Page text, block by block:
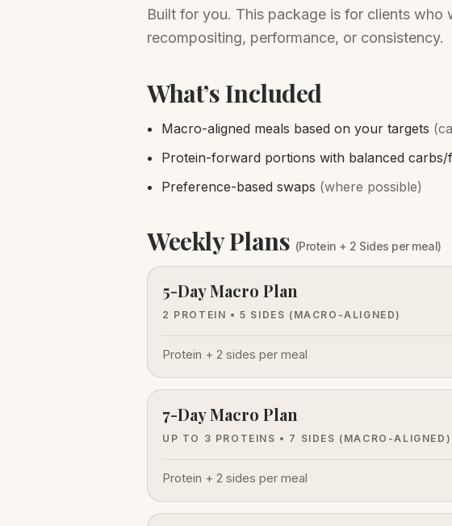
Built for you. This package is for clients
recompositing, performance, or consistency.
What’s Included
Macro-aligned meals based on your targets
Protein-forward portions with balanced carbs/
Preference-based swaps (where possible)
Weekly Plans (Protein + 2 Sides per meal)
5-Day Macro Plan
2 PROTEIN • 5 SIDES (MACRO-ALIGNED)
Protein + 2 sides per meal
7-Day Macro Plan
UP TO 3 PROTEINS • 7 SIDES (MACRO-ALIGNED)
Protein + 2 sides per meal